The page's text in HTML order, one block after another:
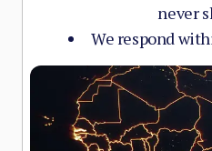
never
We respond